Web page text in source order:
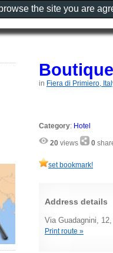
in Fiera di Primiero,
Category: Hotel
20 views 0
set bookmark!
Address details
Via Guadagnini,
Print route »
the site you are